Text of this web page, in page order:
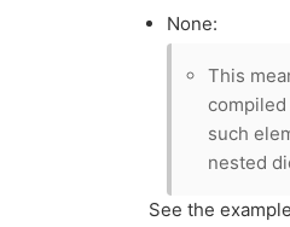
None:
This
such
nested
See the